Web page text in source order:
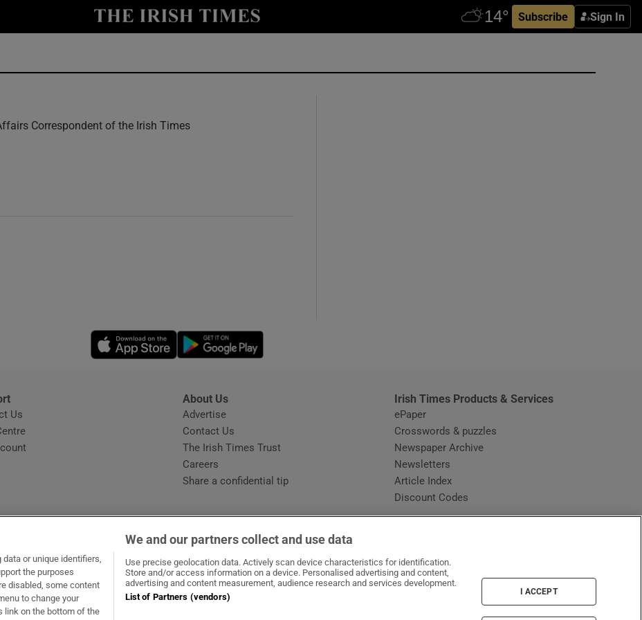
Subscribe Sign In
Show Technology sub sections
Show Gaeilge sub sections
Show History sub sections
Hub
Show Sponsored sub sections
Rewards
Correspondent of the Irish Times
Opens in new window
Us
Opens in new window
About Us
Advertise
Contact Us
The Irish Times Trust
Careers
Share a confidential tip
Irish Times Products & Services
ePaper
Crosswords & puzzles
Newspaper Archive
Newsletters
Article Index
Discount Codes
Opens in new window
RIP.ie Opens in new window
or unique identifiers,
the purposes
disabled, some content
to change your
link on the bottom of the
We and our partners collect and use data
Use precise geolocation data. Actively scan device characteristics for identification.
Store and/or access information on a device. Personalised advertising and content,
advertising and content measurement, audience research and services development.
List of Partners (vendors)
I ACCEPT